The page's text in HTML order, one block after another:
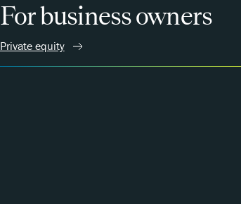
For business owners
Private equity